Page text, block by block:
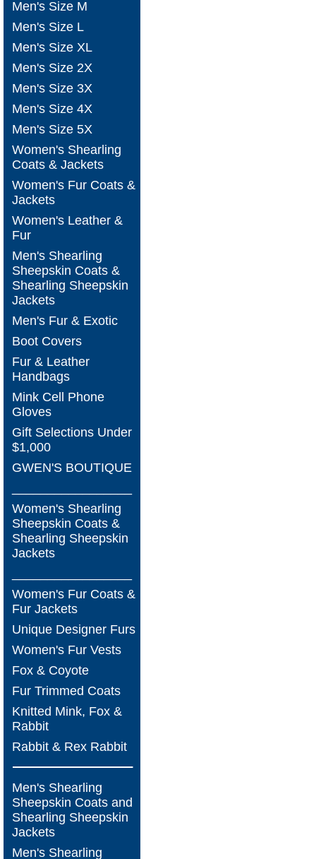
Men's Size M
Men's Size L
Men's Size XL
Men's Size 2X
Men's Size 3X
Men's Size 4X
Men's Size 5X
Women's Shearling
Coats & Jackets
Women's Fur Coats &
Jackets
Women's Leather &
Fur
Men's Shearling
Sheepskin Coats &
Shearling Sheepskin
Jackets
Men's Fur & Exotic
Boot Covers
Fur & Leather
Handbags
Mink Cell Phone
Gloves
Gift Selections Under
$1,000
GWEN'S BOUTIQUE
Women's Shearling
Sheepskin Coats &
Shearling Sheepskin
Jackets
Women's Fur Coats &
Fur Jackets
Unique Designer Furs
Women's Fur Vests
Fox & Coyote
Fur Trimmed Coats
Knitted Mink, Fox &
Rabbit
Rabbit & Rex Rabbit
Men's Shearling
Sheepskin Coats and
Shearling Sheepskin
Jackets
Men's Shearling